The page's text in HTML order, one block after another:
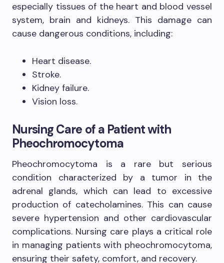
especially tissues of the heart and blood vessel
system, brain and kidneys. This damage can
cause dangerous conditions, including:
Heart disease.
Stroke.
Kidney failure.
Vision loss.
Nursing Care of a Patient with
Pheochromocytoma
Pheochromocytoma is a rare but serious
condition characterized by a tumor in the
adrenal glands, which can lead to excessive
production of catecholamines. This can cause
severe hypertension and other cardiovascular
complications. Nursing care plays a critical role
in managing patients with pheochromocytoma,
ensuring their safety, comfort, and recovery.